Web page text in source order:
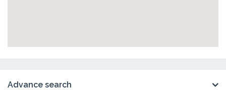
Advance search